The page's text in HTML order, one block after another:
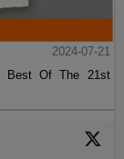
2024-07-21
Best Of The 21st